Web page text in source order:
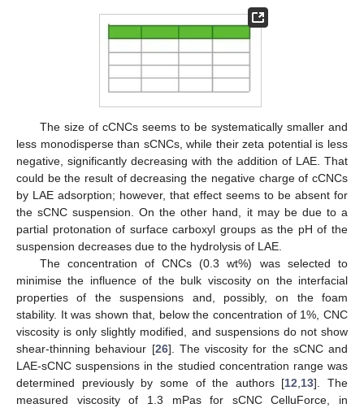
The size of cCNCs seems to be systematically smaller and
less monodisperse than sCNCs, while their zeta potential is less
negative, significantly decreasing with the addition of LAE. That
could be the result of decreasing the negative charge of cCNCs
by LAE adsorption; however, that effect seems to be absent for
the sCNC suspension. On the other hand, it may be due to a
partial protonation of surface carboxyl groups as the pH of the
suspension decreases due to the hydrolysis of LAE.
The concentration of CNCs (0.3 wt%) was selected to
minimise the influence of the bulk viscosity on the interfacial
properties of the suspensions and, possibly, on the foam
stability. It was shown that, below the concentration of 1%, CNC
viscosity is only slightly modified, and suspensions do not show
shear-thinning behaviour [26]. The viscosity for the sCNC and
LAE-sCNC suspensions in the studied concentration range was
determined previously by some of the authors [12,13]. The
measured viscosity of 1.3 mPas for sCNC CelluForce, in